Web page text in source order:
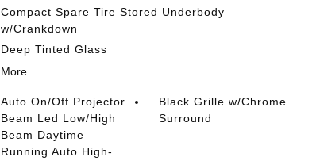
Compact Spare Tire Stored Underbody
w/Crankdown
Deep Tinted Glass
More...
Auto On/Off Projector
Beam Led Low/High
Beam Daytime
Running Auto High-
Black Grille w/Chrome
Surround